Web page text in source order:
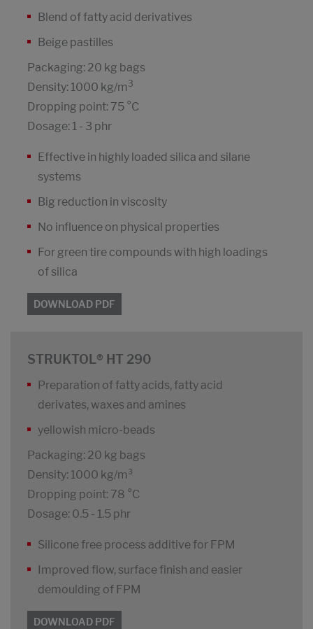
Blend of fatty acid derivatives
Beige pastilles
Packaging: 20 kg bags
Density: 1000 kg/m 3
Dropping point: 75 °C
Dosage: 1 - 3 phr
Effective in highly loaded silica and silane
systems
Big reduction in viscosity
No influence on physical properties
For green tire compounds with high loadings
of silica
DOWNLOAD PDF
STRUKTOL® HT 290
Preparation of fatty acids, fatty acid
derivates, waxes and amines
yellowish micro-beads
Packaging: 20 kg bags
Density: 1000 kg/m³
Dropping point: 78 °C
Dosage: 0.5 - 1.5 phr
Silicone free process additive for FPM
Improved flow, surface finish and easier
demoulding of FPM
DOWNLOAD PDF